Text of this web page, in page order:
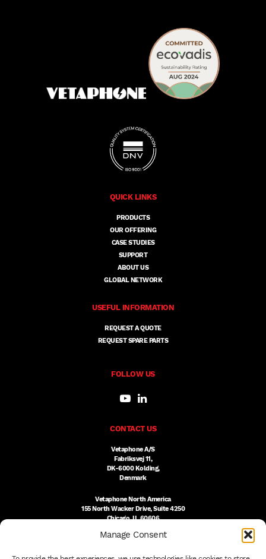
Manage Consent
QUICK LINKS
PRODUCTS
OUR OFFERING
CASE STUDIES
SUPPORT
ABOUT US
GLOBAL NETWORK
USEFUL INFORMATION
REQUEST A QUOTE
REQUEST SPARE PARTS
FOLLOW US
CONTACT US
Vetaphone A/S
Fabriksvej 11,
DK-6000 Kolding,
Denmark
Vetaphone North America
155 North Wacker Drive, Suite 4250
Chicago, IL 60606